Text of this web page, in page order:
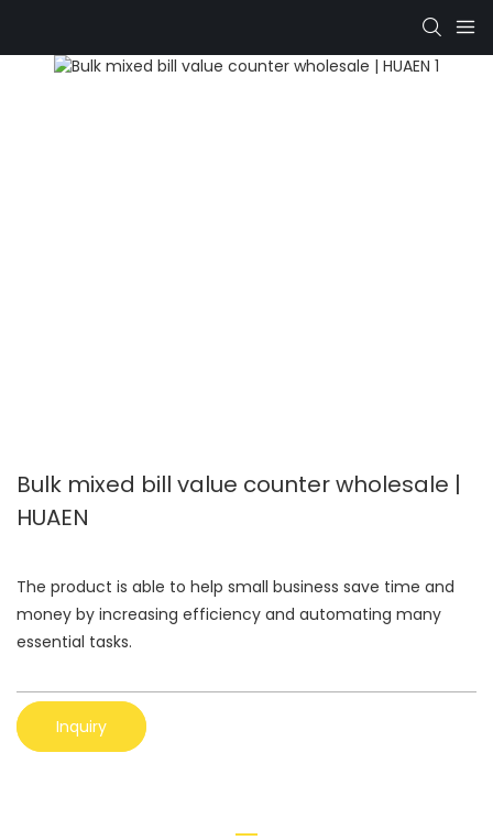
Bulk mixed bill value counter wholesale |
HUAEN
The product is able to help small business save time and
money by increasing efficiency and automating many
essential tasks.
Inquiry